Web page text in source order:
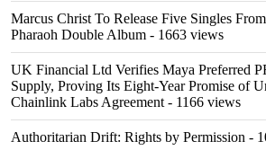
Marcus Christ To Release Five Singles
Pharaoh Double Album - 1663 views
UK Financial Ltd Verifies Maya Preferred
Supply, Proving Its Eight-Year Promise of
Chainlink Labs Agreement - 1166 views
Authoritarian Drift: Rights by Permission -